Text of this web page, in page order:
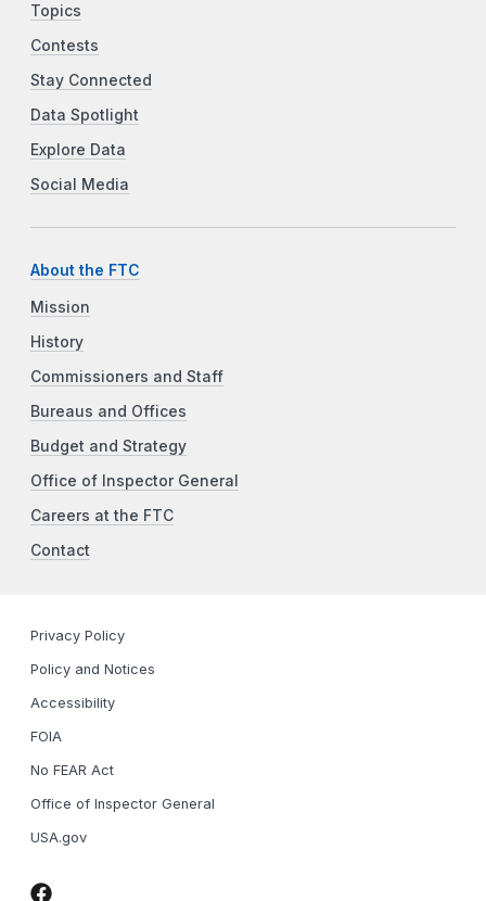
Topics
Contests
Stay Connected
Data Spotlight
Explore Data
Social Media
About the FTC
Mission
History
Commissioners and Staff
Bureaus and Offices
Budget and Strategy
Office of Inspector General
Careers at the FTC
Contact
Privacy Policy
Policy and Notices
Accessibility
FOIA
No FEAR Act
Office of Inspector General
USA.gov